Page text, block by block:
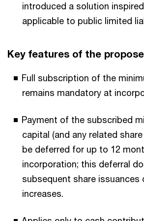
introduced a solution
applicable to public limited
Key features of the
Full subscription of the
remains mandatory at
Payment of the subscribed
capital (and any related
be deferred for up to 12
incorporation; this deferral
subsequent share issuances
increases.